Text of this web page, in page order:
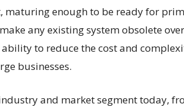
maturing enough to be ready for
any existing system obsolete
to reduce the cost and
businesses.
and market segment today,